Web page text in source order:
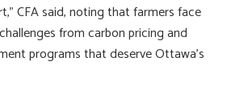
CFA said, noting that farmers face
from carbon pricing and
programs that deserve Ottawa’s